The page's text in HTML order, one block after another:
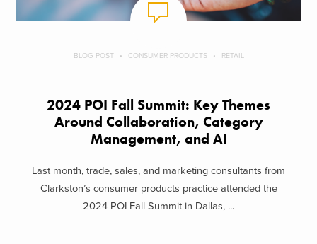
BLOG POST CONSUMER PRODUCTS RETAIL
2024 POI Fall Summit: Key Themes
Around Collaboration, Category
Management, and AI
Last month, trade, sales, and marketing consultants from
Clarkston’s consumer products practice attended the
2024 POI Fall Summit in Dallas, ...